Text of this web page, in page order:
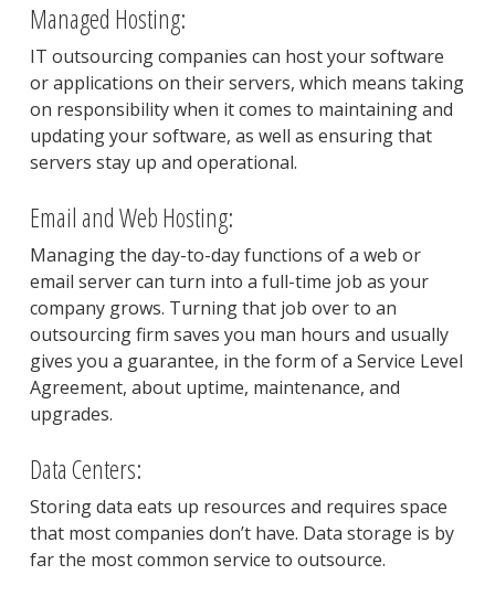
Managed Hosting:
IT outsourcing companies can host your software
or applications on their servers, which means taking
on responsibility when it comes to maintaining and
updating your software, as well as ensuring that
servers stay up and operational.
Email and Web Hosting:
Managing the day-to-day functions of a web or
email server can turn into a full-time job as your
company grows. Turning that job over to an
outsourcing firm saves you man hours and usually
gives you a guarantee, in the form of a Service Level
Agreement, about uptime, maintenance, and
upgrades.
Data Centers:
Storing data eats up resources and requires space
that most companies don’t have. Data storage is by
far the most common service to outsource.